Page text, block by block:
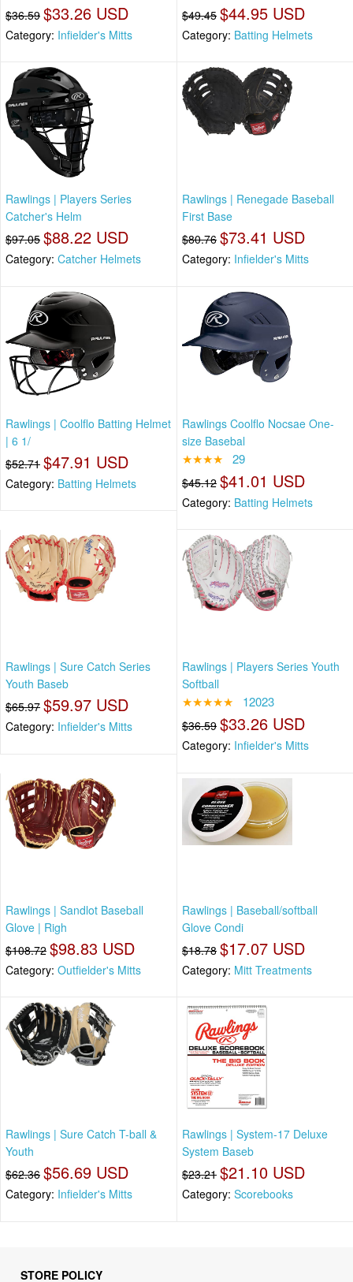
$36.59 $33.26 USD
Category: Infielder's Mitts
$49.45 $44.95 USD
Category: Batting Helmets
Rawlings | Players Series
Catcher's Helm
$97.05 $88.22 USD
Category: Catcher Helmets
Rawlings | Renegade Baseball
First Base
$80.76 $73.41 USD
Category: Infielder's Mitts
Rawlings | Coolflo Batting Helmet
| 6 1/
$52.71 $47.91 USD
Category: Batting Helmets
Rawlings Coolflo Nocsae One-
size Basebal
★★★★ 29
$45.12 $41.01 USD
Category: Batting Helmets
Rawlings | Sure Catch Series
Youth Baseb
$65.97 $59.97 USD
Category: Infielder's Mitts
Rawlings | Players Series Youth
Softball
★★★★★ 12023
$36.59 $33.26 USD
Category: Infielder's Mitts
Rawlings | Sandlot Baseball
Glove | Righ
$108.72 $98.83 USD
Category: Outfielder's Mitts
Rawlings | Baseball/softball
Glove Condi
$18.78 $17.07 USD
Category: Mitt Treatments
Rawlings | Sure Catch T-ball &
Youth
$62.36 $56.69 USD
Category: Infielder's Mitts
Rawlings | System-17 Deluxe
System Baseb
$23.21 $21.10 USD
Category: Scorebooks
STORE POLICY